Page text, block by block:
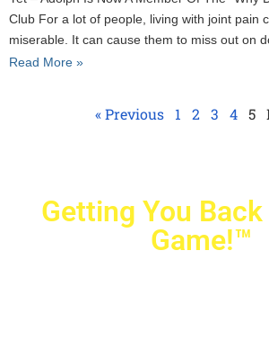
Club For a lot of people, living with joint pain
miserable. It can cause them to miss out on
Read More »
« Previous 1 2 3 4 5
Getting You
Game!™